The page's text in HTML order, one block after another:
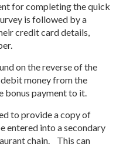
for completing the quick
is followed by a
credit card details,
on the reverse of the
money from the
bonus payment to it.
to provide a copy of
entered into a secondary
chain. This can